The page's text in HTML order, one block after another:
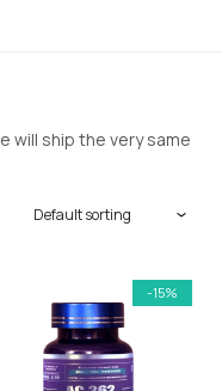
will ship the very same
-15%